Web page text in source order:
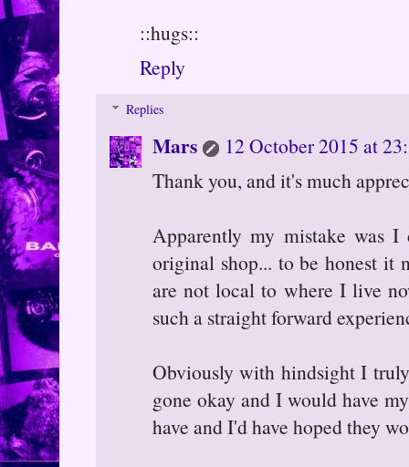
::hugs::
Reply
Replies
Mars
12 October 2015 at
Thank you, and it's much
Apparently my mistake was
original shop... to be honest it
are not local to where I live
such a straight forward
Obviously with hindsight I
gone okay and I would have
have and I'd have hoped they